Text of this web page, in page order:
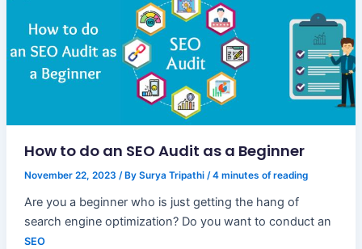
How to do an SEO Audit as a Beginner
November 22, 2023 / By Surya Tripathi /4 minutes of reading
Are you a beginner who is just getting the hang of
search engine optimization? Do you want to conduct an
SEO